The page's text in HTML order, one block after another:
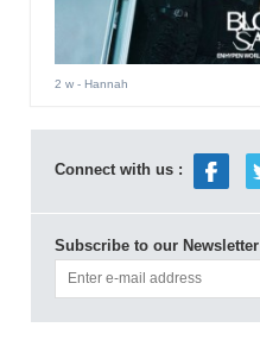
2 w- Hannah
Connect with us :
Subscribe to our Newsletter